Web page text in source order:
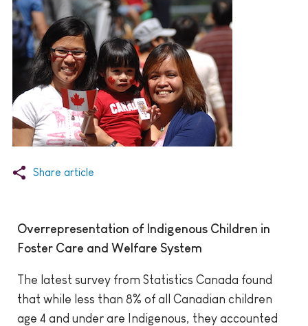
Share article
Overrepresentation of Indigenous Children in
Foster Care and Welfare System
The latest survey from Statistics Canada found
that while less than 8% of all Canadian children
age 4 and under are Indigenous, they accounted